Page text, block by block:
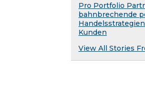
Pro Portfolio
bahnbrechende
Kunden
View All Stories